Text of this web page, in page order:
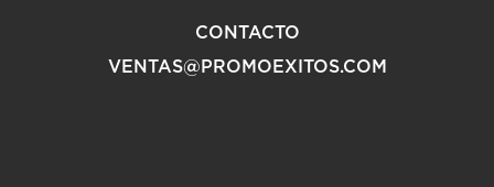
CONTACTO
VENTAS@PROMOEXITOS.COM